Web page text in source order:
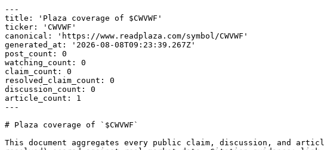
---
title: 'Plaza coverage of $CWVWF'
ticker: 'CWVWF'
canonical: 'https://www.readplaza.com/symbol/CWVWF'
generated_at: '2026-08-08T09:23:39.267Z'
post_count: 0
watching_count: 0
claim_count: 0
resolved_claim_count: 0
discussion_count: 0
article_count: 1
---
# Plaza coverage of `$CWVWF`
This document aggregates every public claim, discussion, and